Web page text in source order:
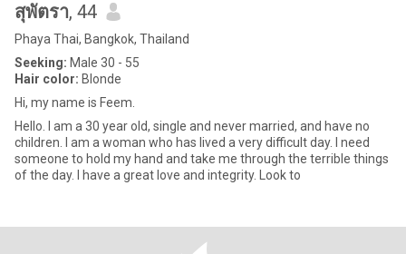
สุพัตรา, 44
Phaya Thai, Bangkok, Thailand
Seeking: Male 30 - 55
Hair color: Blonde
Hi, my name is Feem.
Hello. I am a 30 year old, single and never married, and have no
children. I am a woman who has lived a very difficult day. I need
someone to hold my hand and take me through the terrible things
of the day. I have a great love and integrity. Look to